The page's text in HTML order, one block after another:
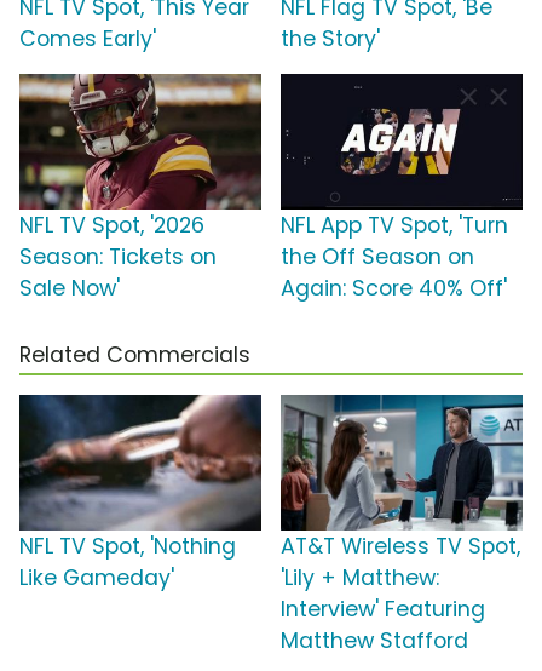
NFL TV Spot, 'This Year
Comes Early'
NFL Flag TV Spot, 'Be
the Story'
NFL TV Spot, '2026
Season: Tickets on
Sale Now'
NFL App TV Spot, 'Turn
the Off Season on
Again: Score 40% Off'
Related Commercials
NFL TV Spot, 'Nothing
Like Gameday'
AT&T Wireless TV Spot,
'Lily + Matthew:
Interview' Featuring
Matthew Stafford